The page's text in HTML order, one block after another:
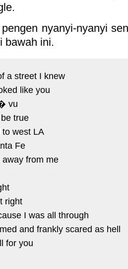
nyanyi-nyanyi
bawah ini.
a street I knew
like you
vu
true
to west LA
Fe
from me
right
I was all through
and frankly scared as hell
for you